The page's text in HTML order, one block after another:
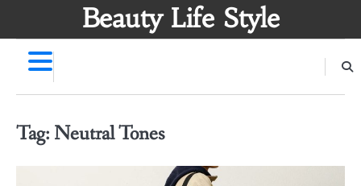
Beauty Life Style
Tag: Neutral Tones